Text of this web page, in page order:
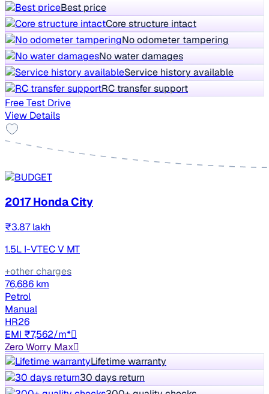
Best price
Core structure intact
No odometer tampering
No water damages
Service history available
RC transfer support
Free Test Drive
View Details
2017 Honda City
₹3.87 lakh
1.5L I-VTEC V MT
+other charges
76,686 km
Petrol
Manual
HR26
EMI ₹7,562/m*
Zero Worry Max
Lifetime warranty
30 days return